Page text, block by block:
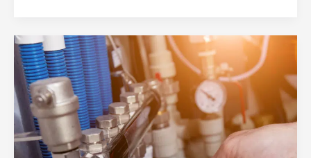
Avoid
These
Winter
Heating
Problems:
Tips
for
Winterizing